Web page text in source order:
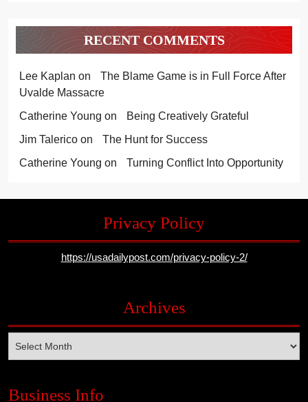
RECENT COMMENTS
Lee Kaplan on
The Blame Game is in Full Force After
Uvalde Massacre
Catherine Young on
Being Creatively Grateful
Jim Talerico on
The Hunt for Success
Catherine Young on Turning Conflict Into Opportunity
Privacy Policy
https://usadailypost.com/privacy-policy-2/
Archives
Business Info